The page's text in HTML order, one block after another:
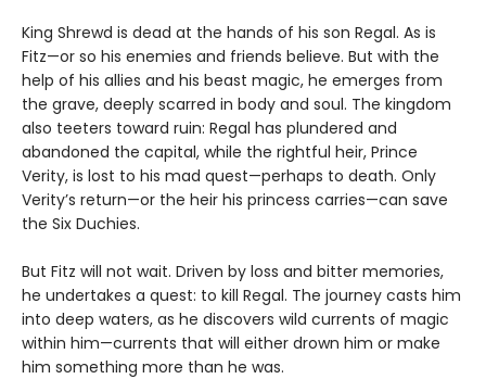
King Shrewd is dead at the hands of his son Regal. As is
Fitz—or so his enemies and friends believe. But with the
help of his allies and his beast magic, he emerges from
the grave, deeply scarred in body and soul. The kingdom
also teeters toward ruin: Regal has plundered and
abandoned the capital, while the rightful heir, Prince
Verity, is lost to his mad quest—perhaps to death. Only
Verity’s return—or the heir his princess carries—can save
the Six Duchies.
But Fitz will not wait. Driven by loss and bitter memories,
he undertakes a quest: to kill Regal. The journey casts him
into deep waters, as he discovers wild currents of magic
within him—currents that will either drown him or make
him something more than he was.